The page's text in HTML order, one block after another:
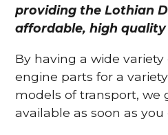
providing the Lothian
affordable, high quality
By having a wide
engine parts for a
models of transport, we
available as soon as you